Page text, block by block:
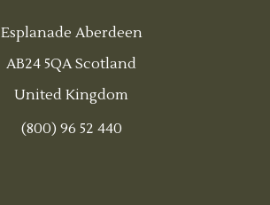
Esplanade Aberdeen
AB24 5QA Scotland
United Kingdom
(800) 96 52 440